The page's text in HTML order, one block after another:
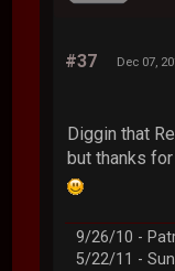
#37 Dec 07,
Diggin that
but thanks
9/26/10 -
5/22/11 -